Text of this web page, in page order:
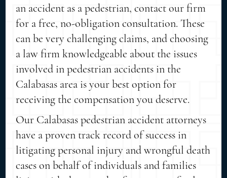
an accident as a pedestrian, contact our firm
for a free, no-obligation consultation. These
can be very challenging claims, and choosing
a law firm knowledgeable about the issues
involved in pedestrian accidents in the
Calabasas area is your best option for
receiving the compensation you deserve.
Our Calabasas pedestrian accident attorneys
have a proven track record of success in
litigating personal injury and wrongful death
cases on behalf of individuals and families